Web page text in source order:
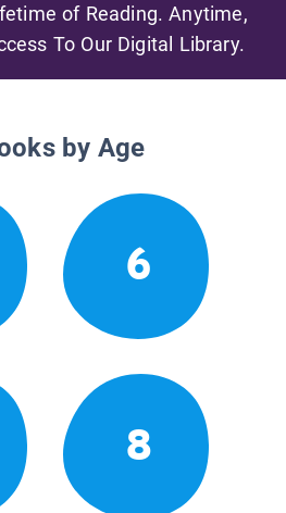
of Reading. Anytime,
To Our Digital Library.
by Age
6
8